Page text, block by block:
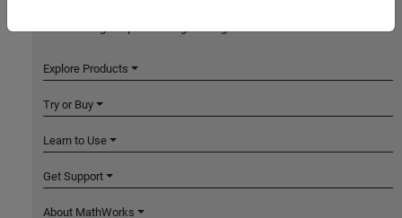
Explore Products
Try or Buy
Learn to Use
Get Support
About MathWorks